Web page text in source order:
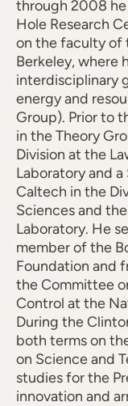
through 2008 he
Hole Research
on the faculty of
Berkeley, where
interdisciplinary
energy and
Group). Prior to
in the Theory
Division at the
Laboratory and
Caltech in the
Sciences and
Laboratory. He
member of the
Foundation and
the Committee
Control at the
During the
both terms on
on Science and
studies for the
innovation and